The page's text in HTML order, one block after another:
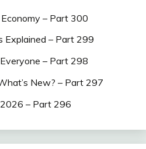
– Part 300
Explained – Part 299
– Part 298
New? – Part 297
– Part 296